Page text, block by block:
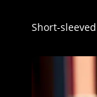
Short-